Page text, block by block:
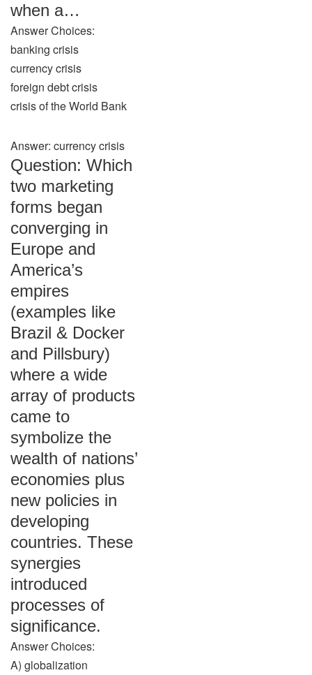
when a…
Answer Choices:
banking crisis
currency crisis
foreign debt crisis
crisis of the World Bank
Answer: currency crisis
Question: Which
two marketing
forms began
converging in
Europe and
America’s
empires
(examples like
Brazil & Docker
and Pillsbury)
where a wide
array of products
came to
symbolize the
wealth of nations’
economies plus
new policies in
developing
countries. These
synergies
introduced
processes of
significance.
Answer Choices:
A) globalization